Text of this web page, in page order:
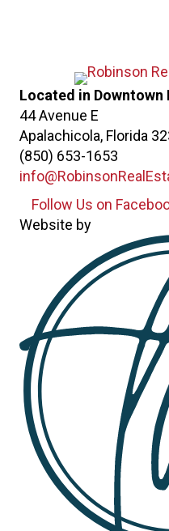
Located in
44 Avenue E
Apalachicola, Florida
(850) 653-1653
Follow Us on Facebook
Follow Us on
Website by